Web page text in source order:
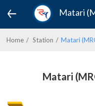
Matari
Home Station Matari
Matari